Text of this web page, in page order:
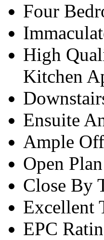
Four
High
Kitchen
Ensuite
Ample
Open
Close By
Excellent
EPC